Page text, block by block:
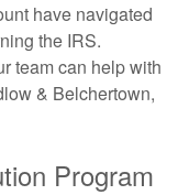
have navigated
the IRS.
team can help with
& Belchertown,
Program